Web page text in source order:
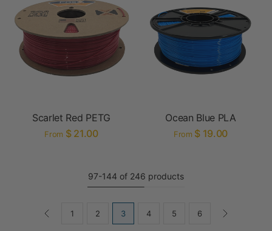
Scarlet Red PETG
From $ 21.00
Ocean Blue PLA
From $ 19.00
97-144 of 246 products
1 2 3 4 5 6